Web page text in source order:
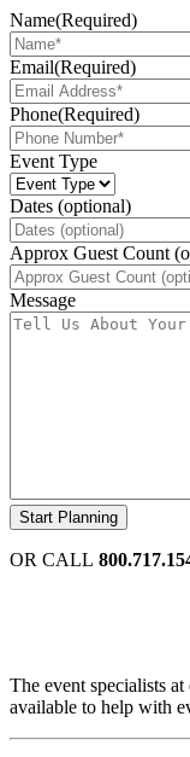
Name(Required)
Email(Required)
Phone(Required)
Event Type
Dates (optional)
Approx Guest Count
Message
OR CALL
The event specialists
available to help with